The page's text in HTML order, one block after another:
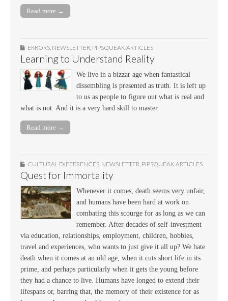
Read more →
ERRORS NEWSLETTER PIPSQUEAK ARTICLES
Learning to Understand Reality
We live in a bizzar age when fantastical
dissembling is presented as truth. It is left up
to us as people to figure out what is real and
what is not. And it is a very hard skill to master.
Read more →
CULTURAL DIFFERENCES, NEWSLETTER, PIPSQUEAK ARTICLES
Quest for Immortality
Whenever it comes, death seems very unfair,
and humans have been hard at work on
combating this scourge for as long as we can
remember. After decades of self-investment
via education, relationships, employment, children, hobbies,
travel and experiences, who wants to just give it all up? We hate
death when it comes at an old age, when it cuts short life in its
prime, and perhaps particularly when it gets the young before
they had a chance to live. Humans have longed to extend their
lifespans or, barring that, the memory of their existence for as